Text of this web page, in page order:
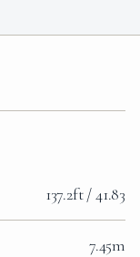
137.2ft / 41.83
7.45m